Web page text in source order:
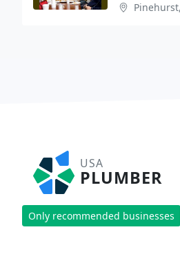
USA
PLUMBER
Only recommended businesses